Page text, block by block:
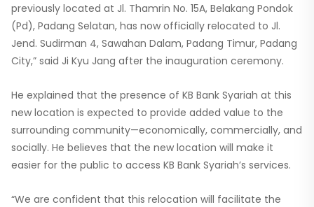
previously located at Jl. Thamrin No. 15A, Belakang Pondok
(Pd), Padang Selatan, has now officially relocated to Jl.
Jend. Sudirman 4, Sawahan Dalam, Padang Timur, Padang
City,” said Ji Kyu Jang after the inauguration ceremony.
He explained that the presence of KB Bank Syariah at this
new location is expected to provide added value to the
surrounding community—economically, commercially, and
socially. He believes that the new location will make it
easier for the public to access KB Bank Syariah’s services.
“We are confident that this relocation will facilitate the